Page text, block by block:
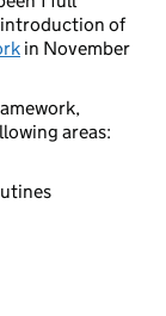
introduction of
in November
areas: